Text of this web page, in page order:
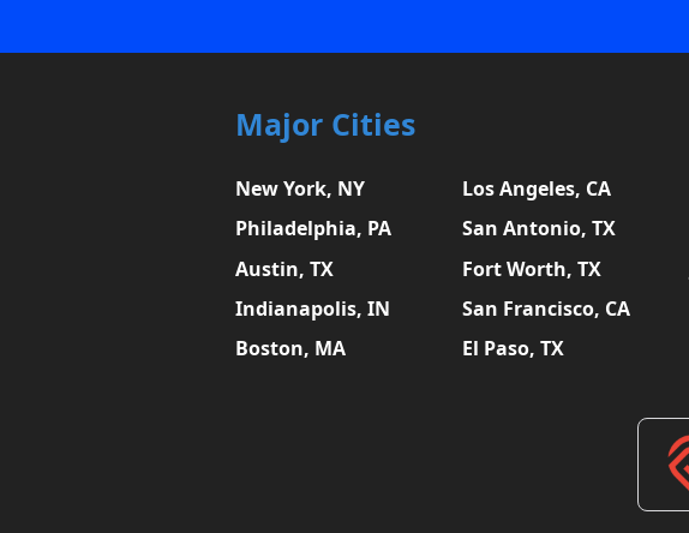
Major Cities
New York, NY Los Angeles, CA
Philadelphia, PA
San Antonio, TX
Austin, TX
Fort Worth, TX
Indianapolis, IN
San Francisco, CA
Boston, MA
El Paso, TX